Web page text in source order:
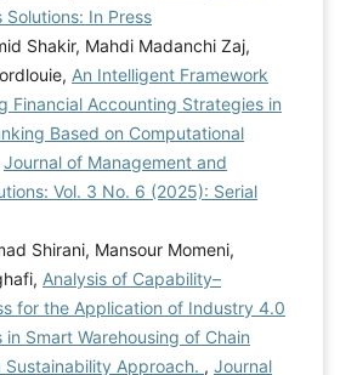
Solutions: In Press
Shakir, Mahdi Madanchi Zaj,
An Intelligent Framework
Financial Accounting Strategies in
Based on Computational
Journal of Management and
Vol. 3 No. 6 (2025): Serial
Shirani, Mansour Momeni,
Analysis of Capability–
for the Application of Industry 4.0
in Smart Warehousing of Chain
Sustainability Approach. , Journal